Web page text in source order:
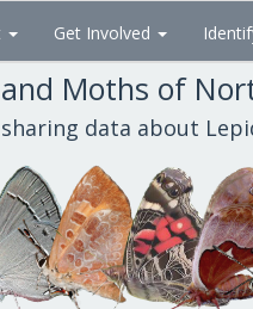
Get Involved
Moths of
data about